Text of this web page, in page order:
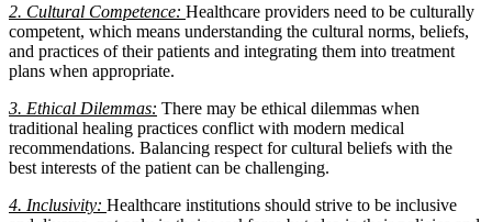
2. Cultural Competence: Healthcare providers need to be culturally
competent, which means understanding the cultural norms, beliefs,
and practices of their patients and integrating them into treatment
plans when appropriate.
3. Ethical Dilemmas: There may be ethical dilemmas when
traditional healing practices conflict with modern medical
recommendations. Balancing respect for cultural beliefs with the
best interests of the patient can be challenging.
4. Inclusivity: Healthcare institutions should strive to be inclusive